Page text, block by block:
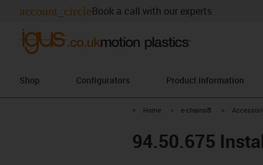
account_circleBook a call with our experts
Shop Configurators Product information
igus-icon-arrow-right
Home igus-icon-arrow-right
e-chains® igus-icon-
94.50.675